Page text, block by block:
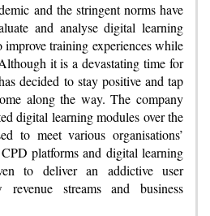
and the stringent norms have
and analyse digital learning
improve training experiences while
it is a devastating time for
decided to stay positive and tap
along the way. The company
digital learning modules over the
to meet various organisations’
platforms and digital learning
to deliver an addictive user
revenue streams and business